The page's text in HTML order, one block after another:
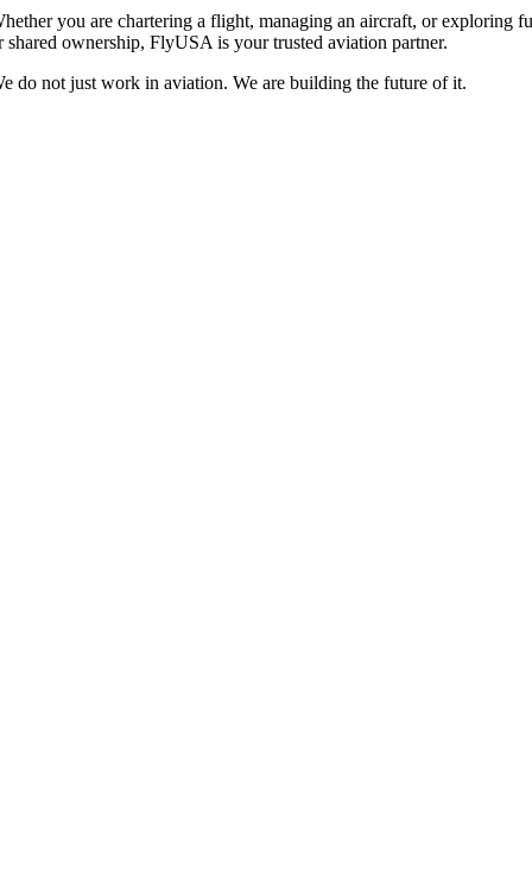
you are chartering a flight, managing an aircraft, or exploring
shared ownership, FlyUSA is your trusted aviation partner.
do not just work in aviation. We are building the future of it.